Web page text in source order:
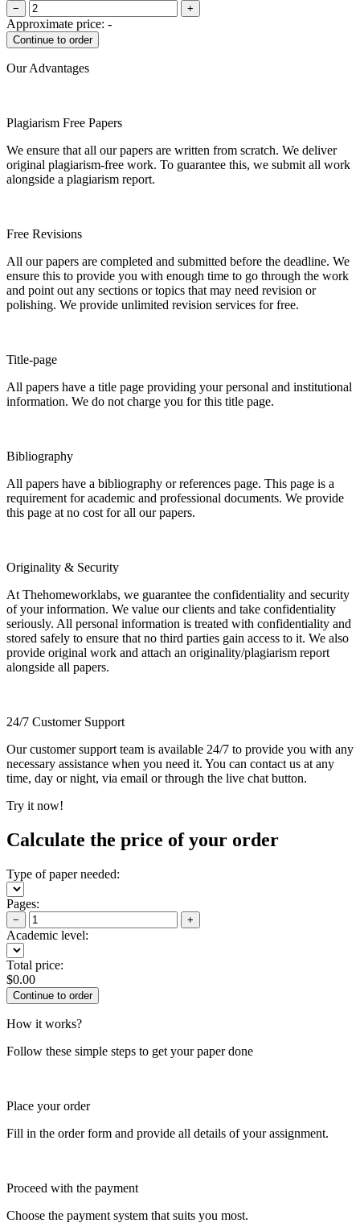
− +
Approximate price: -
Our Advantages
Plagiarism Free Papers
We ensure that all our papers are written from scratch. We deliver
original plagiarism-free work. To guarantee this, we submit all work
alongside a plagiarism report.
Free Revisions
All our papers are completed and submitted before the deadline. We
ensure this to provide you with enough time to go through the work
and point out any sections or topics that may need revision or
polishing. We provide unlimited revision services for free.
Title-page
All papers have a title page providing your personal and institutional
information. We do not charge you for this title page.
Bibliography
All papers have a bibliography or references page. This page is a
requirement for academic and professional documents. We provide
this page at no cost for all our papers.
Originality & Security
At Thehomeworklabs, we guarantee the confidentiality and security
of your information. We value our clients and take confidentiality
seriously. All personal information is treated with confidentiality and
stored safely to ensure that no third parties gain access to it. We also
provide original work and attach an originality/plagiarism report
alongside all papers.
24/7 Customer Support
Our customer support team is available 24/7 to provide you with any
necessary assistance when you need it. You can contact us at any
time, day or night, via email or through the live chat button.
Try it now!
Calculate the price of your order
Type of paper needed:
Pages:
− +
Academic level:
Total price:
$0.00
How it works?
Follow these simple steps to get your paper done
Place your order
Fill in the order form and provide all details of your assignment.
Proceed with the payment
Choose the payment system that suits you most.